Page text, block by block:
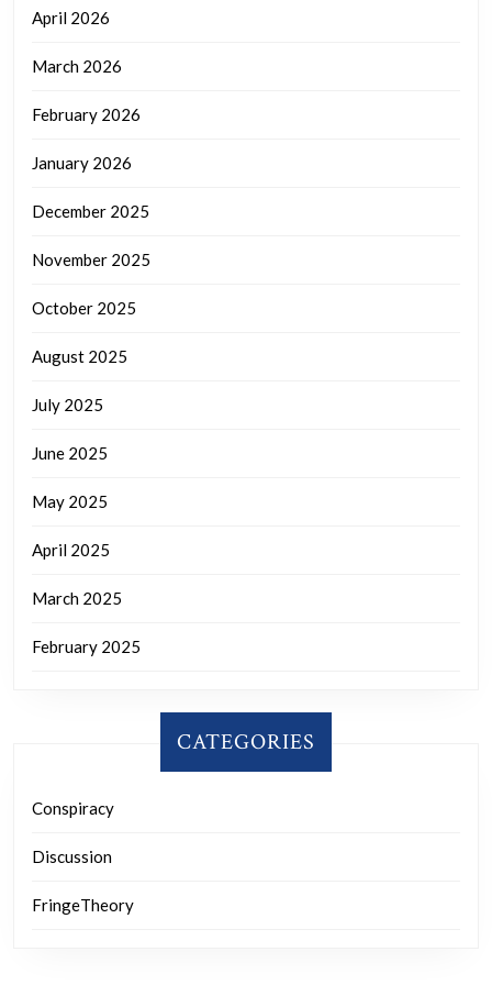
April 2026
March 2026
February 2026
January 2026
December 2025
November 2025
October 2025
August 2025
July 2025
June 2025
May 2025
April 2025
March 2025
February 2025
CATEGORIES
Conspiracy
Discussion
FringeTheory